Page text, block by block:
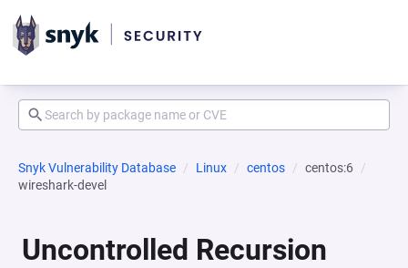
Snyk Vulnerability Database Linux centos
centos:6
wireshark-devel
Uncontrolled Recursion